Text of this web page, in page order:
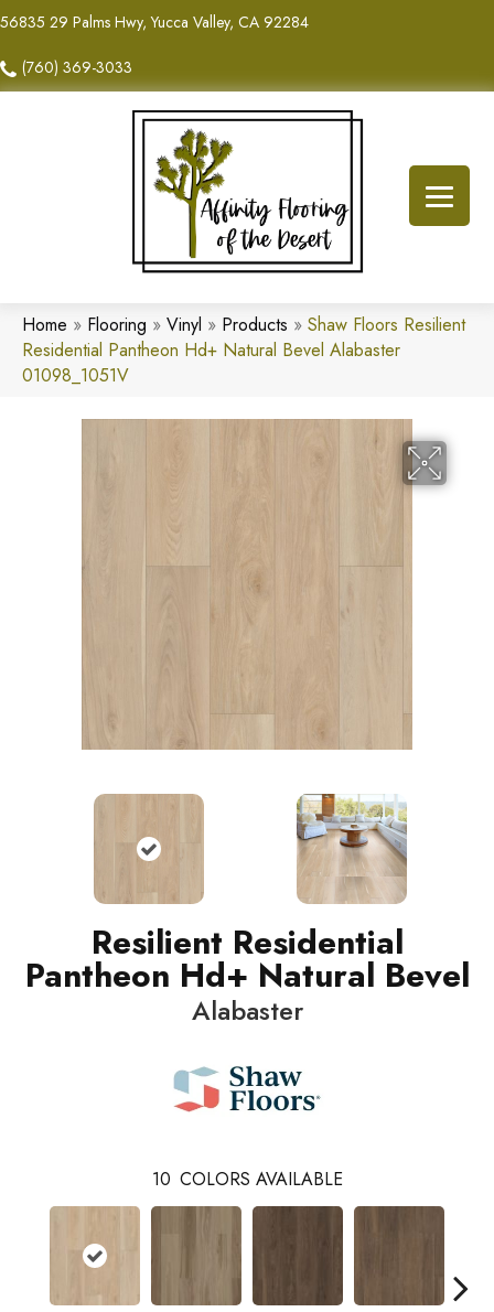
56835 29 Palms Hwy, Yucca Valley, CA 92284
(760) 369-3033
Home » Flooring » Vinyl » Products » Shaw Floors Resilient
Residential Pantheon Hd+ Natural Bevel Alabaster
01098_1051V
Resilient Residential
Pantheon Hd+ Natural Bevel
Alabaster
10 COLORS AVAILABLE